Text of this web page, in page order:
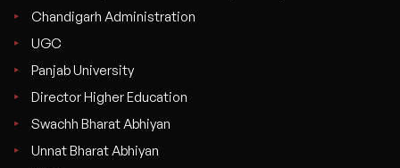
Chandigarh Administration
UGC
Panjab University
Director Higher Education
Swachh Bharat Abhiyan
Unnat Bharat Abhiyan